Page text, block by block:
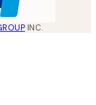
INC.